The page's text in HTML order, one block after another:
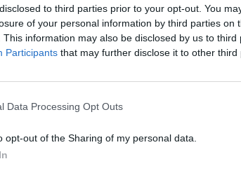
to third parties prior to your opt-out. You
of your personal information by third parties on
This information may also be disclosed by us to third
Participants that may further disclose it to other third
Data Processing Opt Outs
opt-out of the Sharing of my personal data.
the sequel movie will deal with
what happened to him